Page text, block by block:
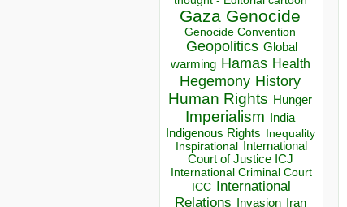
Gaza Genocide
Genocide Convention
Geopolitics Global
warming Hamas Health
Hegemony History
Human Rights Hunger
Imperialism India
Indigenous Rights Inequality
Inspirational
International
Court of Justice ICJ
International Criminal Court
ICC
International
Relations
Invasion Iran